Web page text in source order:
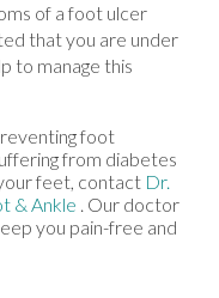
of a foot ulcer
that you are under
to manage this
foot
from diabetes
feet, contact Dr.
& Ankle . Our doctor
you pain-free and